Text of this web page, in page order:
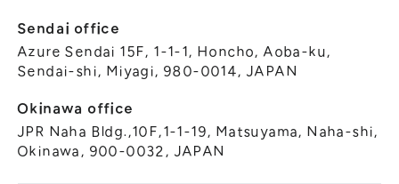
Sendai office
Azure Sendai 15F, 1-1-1, Honcho, Aoba-ku,
Sendai-shi, Miyagi, 980-0014, JAPAN
Okinawa office
JPR Naha Bldg.,10F,1-1-19, Matsuyama, Naha-shi,
Okinawa, 900-0032, JAPAN